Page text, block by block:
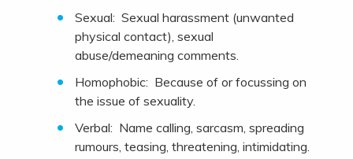
Sexual: Sexual harassment (unwanted
physical contact), sexual
abuse/demeaning comments.
Homophobic: Because of or focussing on
the issue of sexuality.
Verbal: Name calling, sarcasm, spreading
rumours, teasing, threatening, intimidating.